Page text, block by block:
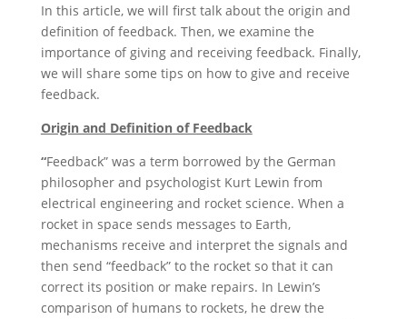
In this article, we will first talk about the origin and
definition of feedback. Then, we examine the
importance of giving and receiving feedback. Finally,
we will share some tips on how to give and receive
feedback.
Origin and Definition of Feedback
“Feedback” was a term borrowed by the German
philosopher and psychologist Kurt Lewin from
electrical engineering and rocket science. When a
rocket in space sends messages to Earth,
mechanisms receive and interpret the signals and
then send “feedback” to the rocket so that it can
correct its position or make repairs. In Lewin’s
comparison of humans to rockets, he drew the